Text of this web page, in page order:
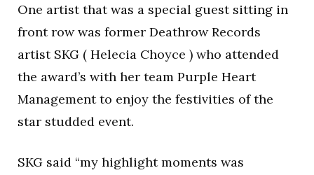
One artist that was a special guest sitting in
front row was former Deathrow Records
artist SKG ( Helecia Choyce ) who attended
the award’s with her team Purple Heart
Management to enjoy the festivities of the
star studded event.
SKG said “my highlight moments was